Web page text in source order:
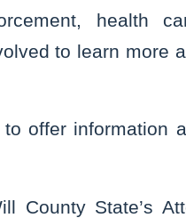
health
to learn more
offer information
County State’s